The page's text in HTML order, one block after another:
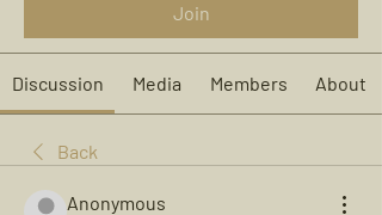
Join
Discussion Media Members About
Back
Anonymous